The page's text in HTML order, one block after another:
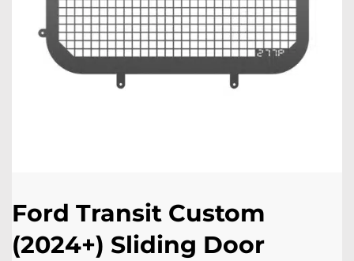
Ford Transit Custom
(2024+) Sliding Door